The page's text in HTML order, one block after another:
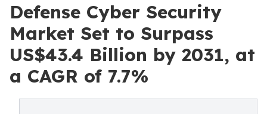
Defense Cyber Security
Market Set to Surpass
US$43.4 Billion by 2031, at
a CAGR of 7.7%